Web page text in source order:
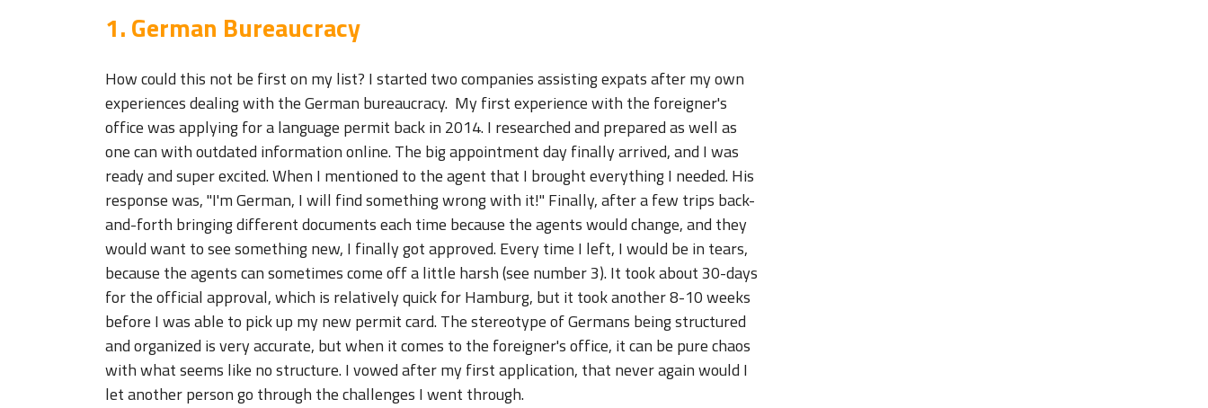
1. German Bureaucracy
How could this not be first on my list? I started two companies assisting expats after my own
experiences dealing with the German bureaucracy. My first experience with the foreigner's
office was applying for a language permit back in 2014. I researched and prepared as well as
one can with outdated information online. The big appointment day finally arrived, and I was
ready and super excited. When I mentioned to the agent that I brought everything I needed. His
response was, "I'm German, I will find something wrong with it!" Finally, after a few trips back-
and-forth bringing different documents each time because the agents would change, and they
would want to see something new, I finally got approved. Every time I left, I would be in tears,
because the agents can sometimes come off a little harsh (see number 3). It took about 30-days
for the official approval, which is relatively quick for Hamburg, but it took another 8-10 weeks
before I was able to pick up my new permit card. The stereotype of Germans being structured
and organized is very accurate, but when it comes to the foreigner's office, it can be pure chaos
with what seems like no structure. I vowed after my first application, that never again would I
let another person go through the challenges I went through.